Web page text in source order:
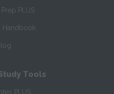
Prep PLUS
Handbook
Tools
PLUS